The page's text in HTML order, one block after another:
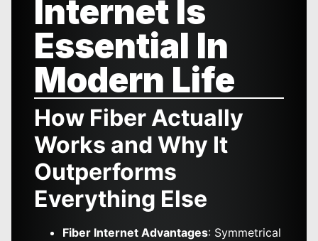
Internet Is
Essential In
Modern Life
How Fiber Actually
Works and Why It
Outperforms
Everything Else
Fiber Internet Advantages: Symmetrical